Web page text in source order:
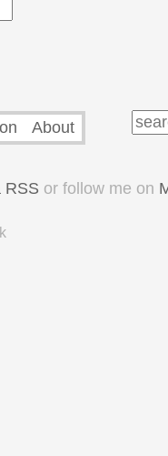
About
RSS or follow me on